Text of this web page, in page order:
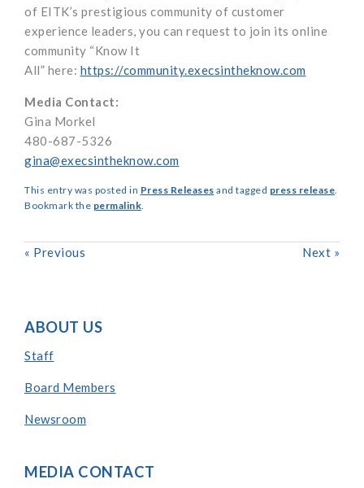
of EITK’s prestigious community of customer
experience leaders, you can request to join its online
community “Know It
All” here: https://community.execsintheknow.com
Media Contact:
Gina Morkel
480-687-5326
gina@execsintheknow.com
This entry was posted in Press Releases and tagged press release
Bookmark the permalink
« Previous Next »
ABOUT US
Staff
Board Members
Newsroom
MEDIA CONTACT